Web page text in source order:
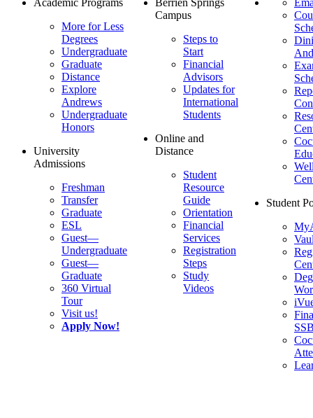
More for Less
Degrees
Undergraduate
Graduate
Distance
Explore
Andrews
Undergraduate
Honors
University
Admissions
Freshman
Transfer
Graduate
ESL
Guest—
Undergraduate
Guest—
Graduate
360 Virtual
Tour
Visit us!
Apply Now!
Campus
Steps to
Start
Financial
Advisors
Updates for
International
Students
Online and
Distance
Student
Resource
Guide
Orientation
Financial
Services
Registration
Steps
Study
Videos
Student